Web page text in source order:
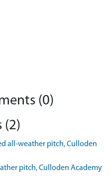
(0)
(2)
all-weather pitch, Culloden
pitch, Culloden Academy